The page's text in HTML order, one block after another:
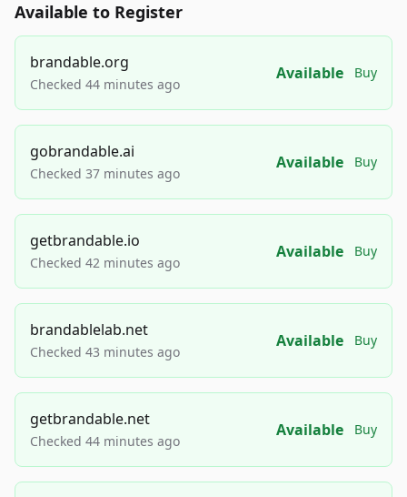
Available to Register
brandable.org
Checked 44 minutes ago
Available Buy
gobrandable.ai
Checked 37 minutes ago
Available Buy
getbrandable.io
Checked 42 minutes ago
Available Buy
brandablelab.net
Checked 43 minutes ago
Available Buy
getbrandable.net
Checked 44 minutes ago
Available Buy